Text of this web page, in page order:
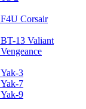
F4U Corsair
BT-13 Valiant
Vengeance
Yak-3
Yak-7
Yak-9